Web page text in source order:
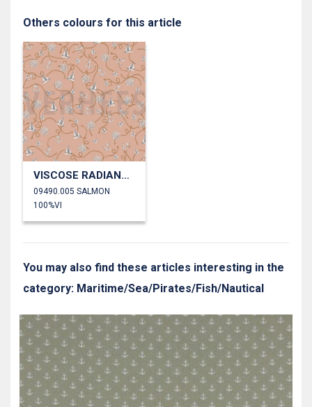
Others colours for this article
VISCOSE RADIANCE SAILBOAT
09490.005 SALMON
100%VI
You may also find these articles interesting in the
category: Maritime/Sea/Pirates/Fish/Nautical